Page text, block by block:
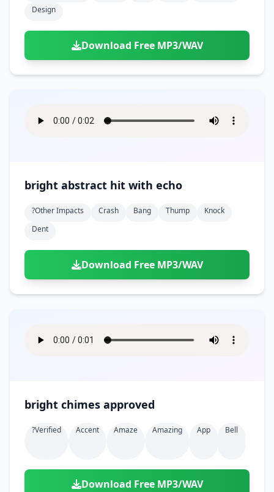
Design
Download Free MP3/WAV
bright abstract hit with echo
?other Impacts Crash Bang Thump
Knock
Dent
Download Free MP3/WAV
bright chimes approved
?verified Accent Amaze Amazing App Bell
Download Free MP3/WAV